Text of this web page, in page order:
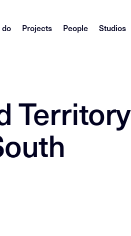
Projects People Studios
Territory